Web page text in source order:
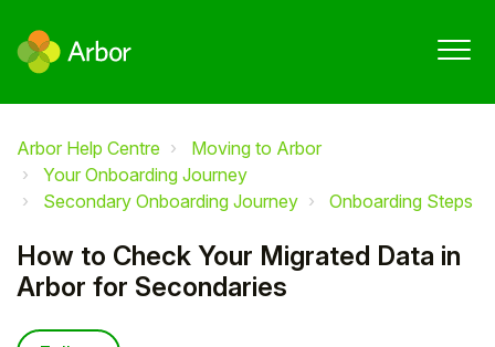
Arbor Help Centre
Moving to Arbor
Your Onboarding Journey
Secondary Onboarding Journey
Onboarding Steps
How to Check Your Migrated Data in
Arbor for Secondaries